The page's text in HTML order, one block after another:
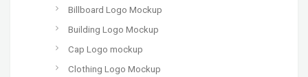
Billboard Logo Mockup
Building Logo Mockup
Cap Logo mockup
Clothing Logo Mockup